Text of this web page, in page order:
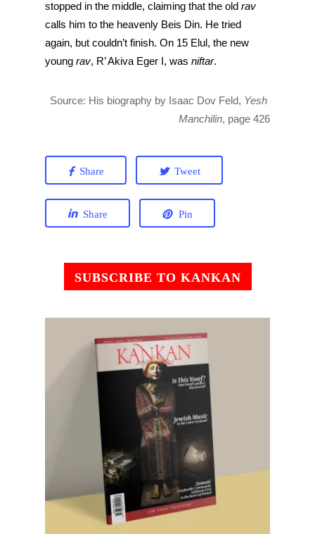
stopped in the middle, claiming that the old rav
calls him to the heavenly Beis Din. He tried
again, but couldn’t finish. On 15 Elul, the new
young rav, R’ Akiva Eger I, was niftar.
Source: His biography by Isaac Dov Feld, Yesh
Manchilin, page 426
Share Tweet
Share Pin
SUBSCRIBE TO KANKAN